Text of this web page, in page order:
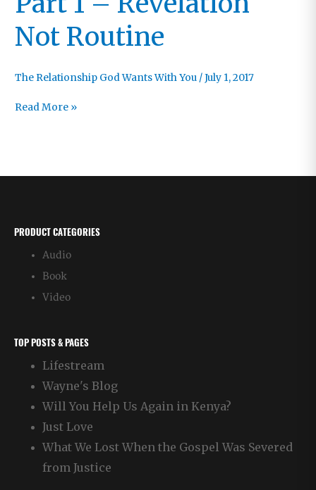
Not Routine
The Relationship God Wants With You /July 1, 2017
Part
Read More »
PRODUCT CATEGORIES
Audio
Book
Video
TOP POSTS & PAGES
Lifestream
Wayne's Blog
Will You Help Us Again in Kenya?
Just Love
What We Lost When the Gospel Was Severed
from Justice